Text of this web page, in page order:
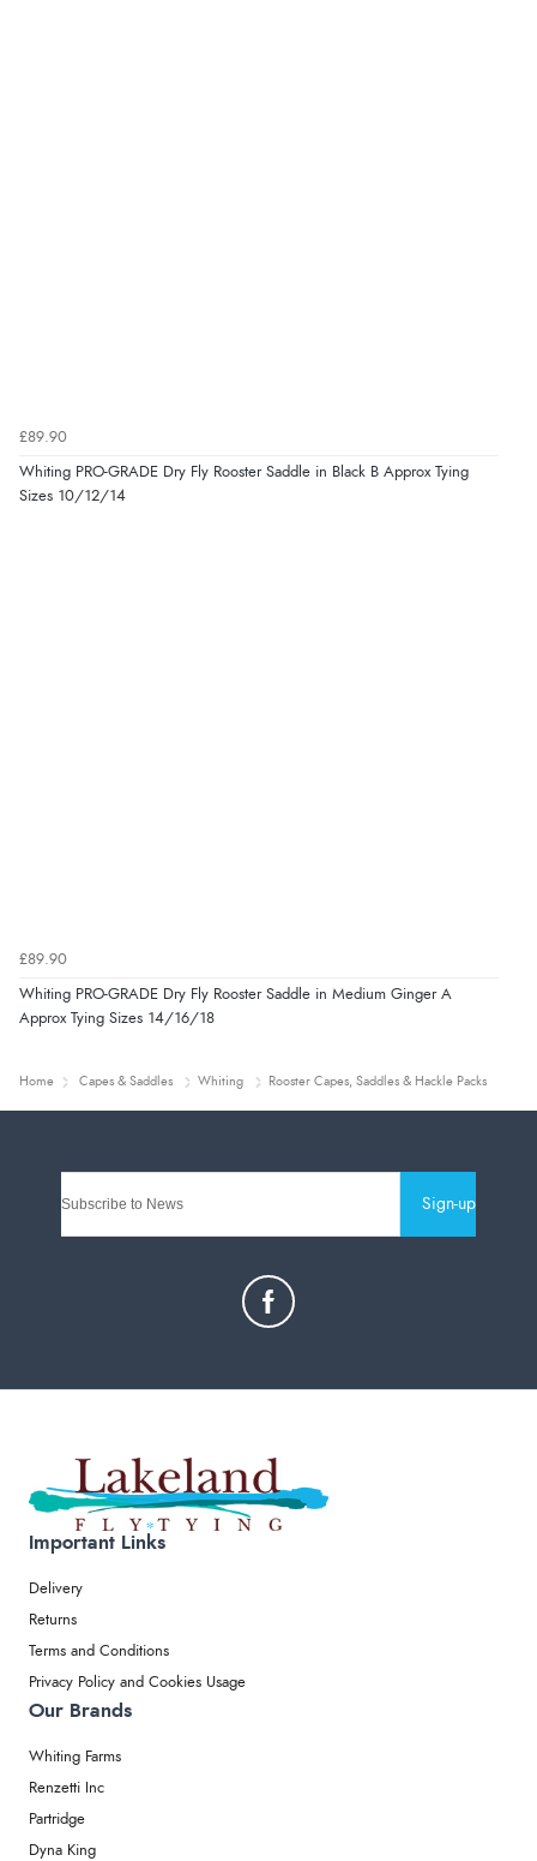
£89.90
Whiting PRO-GRADE Dry Fly Rooster Saddle in Black B Approx Tying
Sizes 10/12/14
£89.90
Whiting PRO-GRADE Dry Fly Rooster Saddle in Medium Ginger A
Approx Tying Sizes 14/16/18
Home Capes & Saddles Whiting Rooster Capes, Saddles & Hackle Packs
Sign-up
Important Links
Delivery
Returns
Terms and Conditions
Privacy Policy and Cookies Usage
Our Brands
Whiting Farms
Renzetti Inc
Partridge
Dyna King